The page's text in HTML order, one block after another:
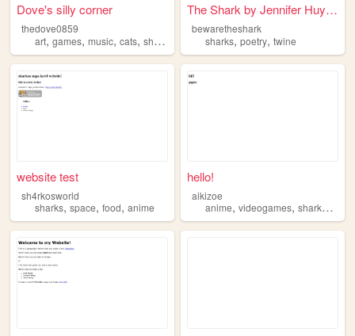
Dove's silly corner
thedove0859
art, games, music, cats, sharks
The Shark by Jennifer Huynh
bewaretheshark
sharks,poetry,twine
website test
sh4rkosworld
sharks, space, food, anime
hello!
aikizoe
anime,videogames,sharks ,